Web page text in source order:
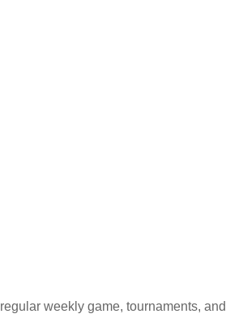
weekly game, tournaments,